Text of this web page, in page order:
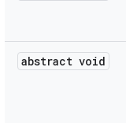
abstract void